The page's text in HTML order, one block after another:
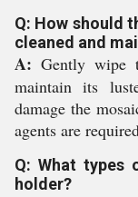
Q: How should
cleaned and
A: Gently wipe
maintain its
damage the
agents are
Q: What types
holder?